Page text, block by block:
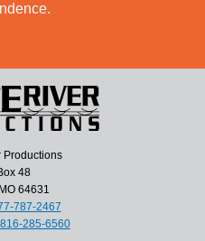
Productions
48
64631
787-2467
816-285-6560